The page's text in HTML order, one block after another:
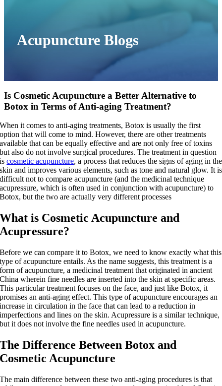
Acupuncture Blogs
Is Cosmetic Acupuncture a Better Alternative to
Botox in Terms of Anti-aging Treatment?
When it comes to anti-aging treatments, Botox is usually the first
option that will come to mind. However, there are other treatments
available that can be equally effective and are not only free of toxins
but also do not involve surgical procedures. The treatment in question
iscosmetic acupuncture, a process that reduces the signs of aging in the
skin and improves various elements, such as tone and natural glow. It is
difficult not to compare acupuncture (and the medicinal technique
acupressure, which is often used in conjunction with acupuncture) to
Botox, but the two are actually very different processes
What is Cosmetic Acupuncture and
Acupressure?
Before we can compare it to Botox, we need to know exactly what this
type of acupuncture entails. As the name suggests, this treatment is a
form of acupuncture, a medicinal treatment that originated in ancient
China wherein fine needles are inserted into the skin at specific areas.
This particular treatment focuses on the face, and just like Botox, it
promises an anti-aging effect. This type of acupuncture encourages an
increase in circulation in the face that can lead to a reduction in
imperfections and lines on the skin. Acupressure is a similar technique,
but it does not involve the fine needles used in acupuncture.
The Difference Between Botox and
Cosmetic Acupuncture
The main difference between these two anti-aging procedures is that